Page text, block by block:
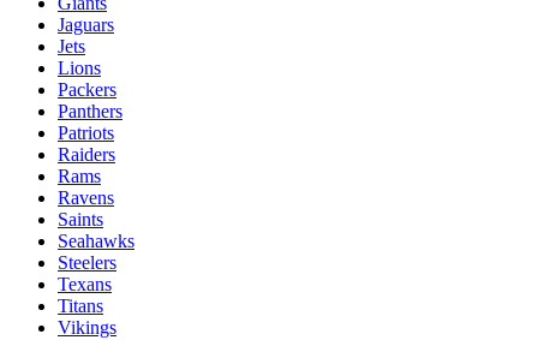
Jaguars
Jets
Lions
Packers
Panthers
Patriots
Raiders
Rams
Ravens
Saints
Seahawks
Steelers
Texans
Titans
Vikings